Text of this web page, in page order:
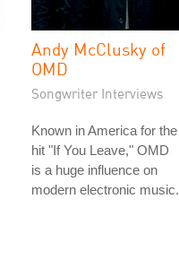
Andy McClusky of
OMD
Songwriter Interviews
Known in America for the
hit "If You Leave," OMD
is a huge influence on
modern electronic music.